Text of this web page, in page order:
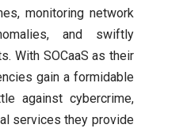
monitoring network
and swiftly
With SOCaaS as their
gain a formidable
against cybercrime,
services they provide